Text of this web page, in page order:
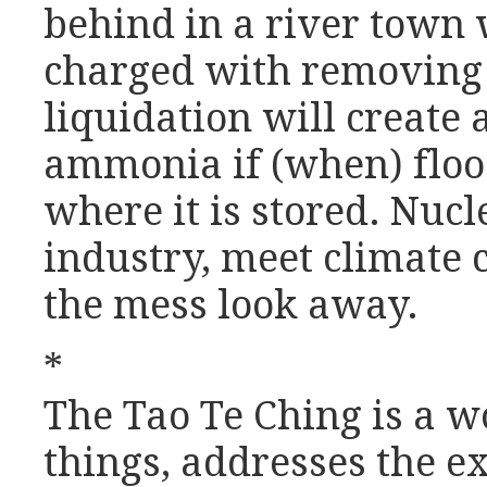
behind in a river town
charged with
liquidation will create
ammonia if (when)
where it is stored.
industry, meet climate
the mess look away.
*
The Tao Te Ching is a
things, addresses the